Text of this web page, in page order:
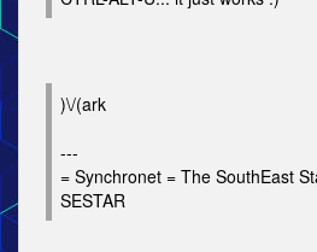
)\/(ark
---
= Synchronet = The SouthEast
SESTAR